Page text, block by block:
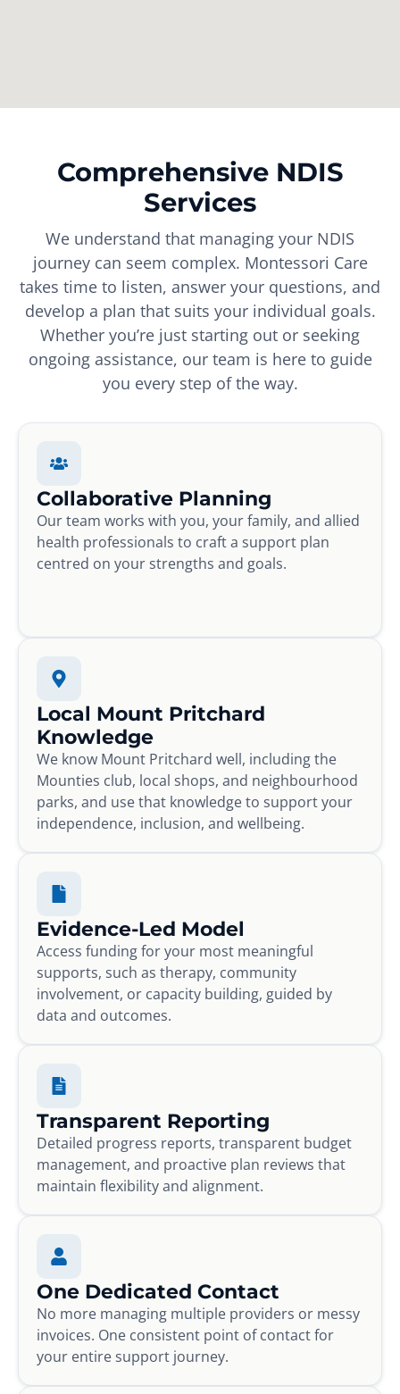
Comprehensive NDIS
Services
We understand that managing your NDIS
journey can seem complex. Montessori Care
takes time to listen, answer your questions, and
develop a plan that suits your individual goals.
Whether you’re just starting out or seeking
ongoing assistance, our team is here to guide
you every step of the way.
Collaborative Planning
Our team works with you, your family, and allied
health professionals to craft a support plan
centred on your strengths and goals.
Local Mount Pritchard
Knowledge
We know Mount Pritchard well, including the
Mounties club, local shops, and neighbourhood
parks, and use that knowledge to support your
independence, inclusion, and wellbeing.
Evidence-Led Model
Access funding for your most meaningful
supports, such as therapy, community
involvement, or capacity building, guided by
data and outcomes.
Transparent Reporting
Detailed progress reports, transparent budget
management, and proactive plan reviews that
maintain flexibility and alignment.
One Dedicated Contact
No more managing multiple providers or messy
invoices. One consistent point of contact for
your entire support journey.